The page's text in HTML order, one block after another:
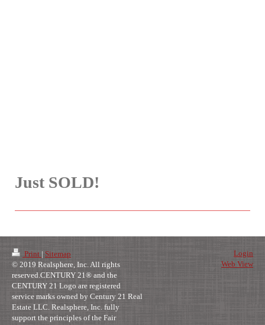
Just SOLD!
Print | Sitemap
© 2019 Realsphere, Inc. All rights
reserved.CENTURY 21® and the
CENTURY 21 Logo are registered
service marks owned by Century 21 Real
Estate LLC. Realsphere, Inc. fully
support the principles of the Fair
Login
Web View